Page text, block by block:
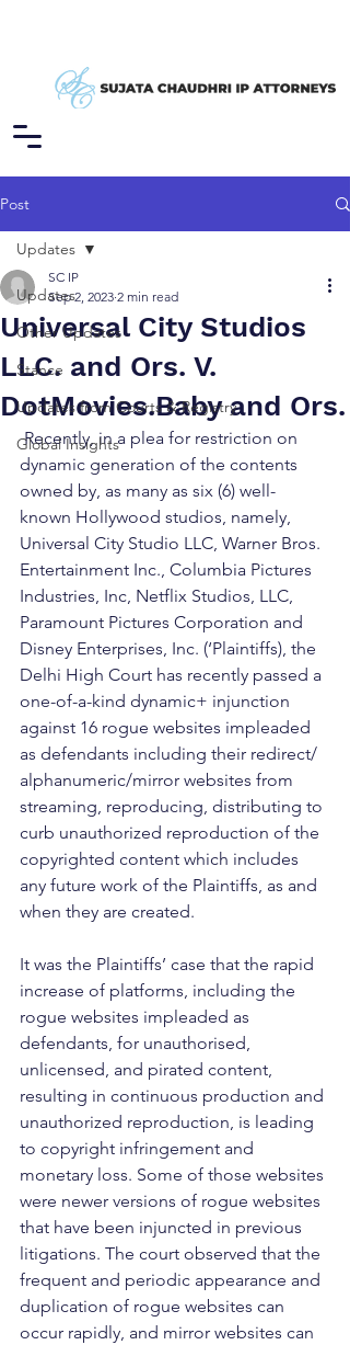
Post
Updates
Other Updates
Stance
Updates from Courts & Registry
Global Insights
Updates
Universal City Studios
LLC. and Ors. V.
DotMovies.Baby and Ors.
SC IP
Sep 2, 2023 2 min read
Recently, in a plea for restriction on
dynamic generation of the contents
owned by, as many as six (6) well-
known Hollywood studios, namely,
Universal City Studio LLC, Warner Bros.
Entertainment Inc., Columbia Pictures
Industries, Inc, Netflix Studios, LLC,
Paramount Pictures Corporation and
Disney Enterprises, Inc. (‘Plaintiffs), the
Delhi High Court has recently passed a
one-of-a-kind dynamic+ injunction
against 16 rogue websites impleaded
as defendants including their redirect/
alphanumeric/mirror websites from
streaming, reproducing, distributing to
curb unauthorized reproduction of the
copyrighted content which includes
any future work of the Plaintiffs, as and
when they are created.
It was the Plaintiffs’ case that the rapid
increase of platforms, including the
rogue websites impleaded as
defendants, for unauthorised,
unlicensed, and pirated content,
resulting in continuous production and
unauthorized reproduction, is leading
to copyright infringement and
monetary loss. Some of those websites
were newer versions of rogue websites
that have been injuncted in previous
litigations. The court observed that the
frequent and periodic appearance and
duplication of rogue websites can
occur rapidly, and mirror websites can